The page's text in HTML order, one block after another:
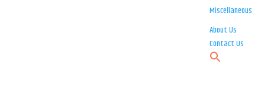
Miscellaneous
About Us
Contact Us